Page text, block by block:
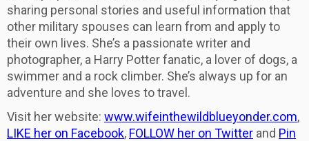
sharing personal stories and useful information that
other military spouses can learn from and apply to
their own lives. She’s a passionate writer and
photographer, a Harry Potter fanatic, a lover of dogs, a
swimmer and a rock climber. She’s always up for an
adventure and she loves to travel.
Visit her website: www.wifeinthewildblueyonder.com,
LIKE her on Facebook, FOLLOW her on Twitter and Pin